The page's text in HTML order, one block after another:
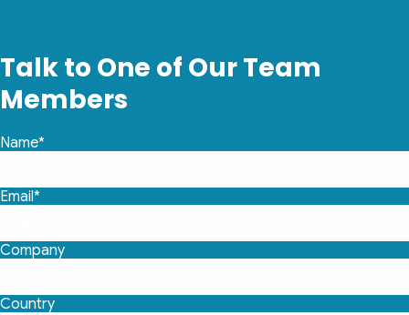
Talk to One of Our Team
Members
Name*
Email*
Company
Country